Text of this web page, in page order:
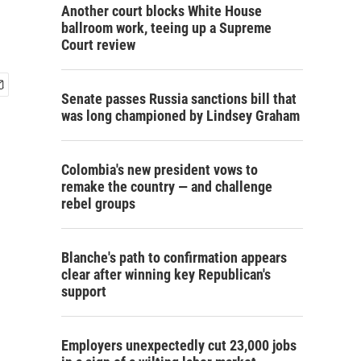
Another court blocks White House
ballroom work, teeing up a Supreme
Court review
Senate passes Russia sanctions bill that
was long championed by Lindsey Graham
Colombia's new president vows to
remake the country — and challenge
rebel groups
Blanche's path to confirmation appears
clear after winning key Republican's
support
Employers unexpectedly cut 23,000 jobs